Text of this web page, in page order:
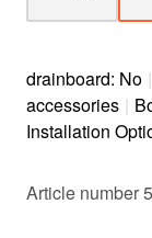
drainboard: No |
accessories |
Installation
Article number